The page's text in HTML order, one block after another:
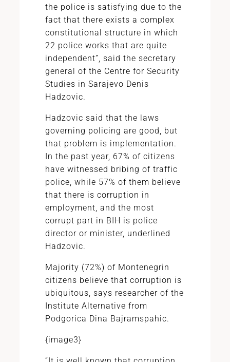
the police is satisfying due to the
fact that there exists a complex
constitutional structure in which
22 police works that are quite
independent”, said the secretary
general of the Centre for Security
Studies in Sarajevo Denis
Hadzovic.
Hadzovic said that the laws
governing policing are good, but
that problem is implementation.
In the past year, 67% of citizens
have witnessed bribing of traffic
police, while 57% of them believe
that there is corruption in
employment, and the most
corrupt part in BIH is police
director or minister, underlined
Hadzovic.
Majority (72%) of Montenegrin
citizens believe that corruption is
ubiquitous, says researcher of the
Institute Alternative from
Podgorica Dina Bajramspahic.
{image3}